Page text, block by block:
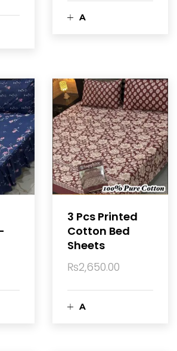
A
t
o
c
a
r
t
A
3 Pcs Printed
Cotton Bed
Sheets
₨2,650.00